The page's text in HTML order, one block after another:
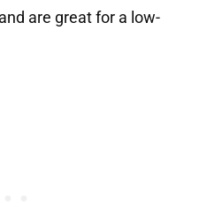
are great for a low-